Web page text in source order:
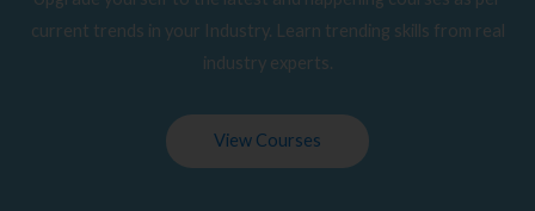
current trends in your Industry. Learn trending skills from real
industry experts.
View Courses